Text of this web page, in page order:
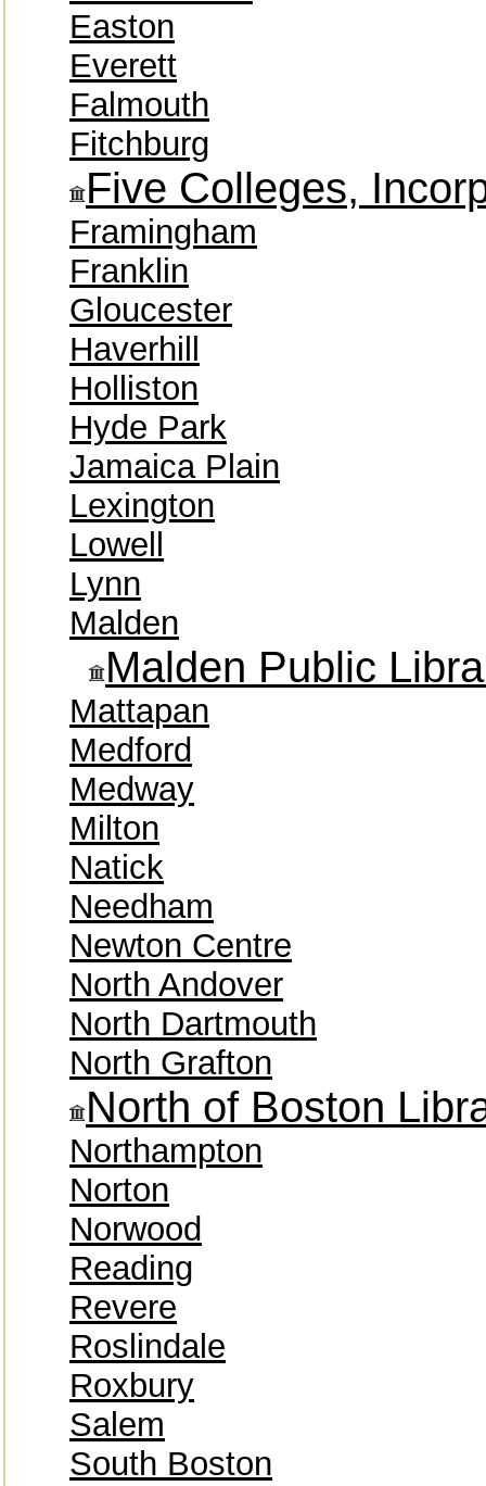
Easton
Everett
Falmouth
Fitchburg
Five Colleges,
Framingham
Franklin
Gloucester
Haverhill
Holliston
Hyde Park
Jamaica Plain
Lexington
Lowell
Lynn
Malden
Malden Public
Mattapan
Medford
Medway
Milton
Natick
Needham
Newton Centre
North Andover
North Dartmouth
North Grafton
North of Boston
Northampton
Norton
Norwood
Reading
Revere
Roslindale
Roxbury
Salem
South Boston